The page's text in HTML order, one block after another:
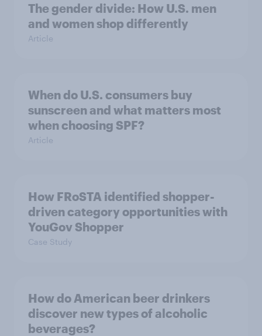
The gender divide: How U.S. men
and women shop differently
Article
When do U.S. consumers buy
sunscreen and what matters most
when choosing SPF?
Article
How FRoSTA identified shopper-
driven category opportunities with
YouGov Shopper
Case Study
How do American beer drinkers
discover new types of alcoholic
beverages?